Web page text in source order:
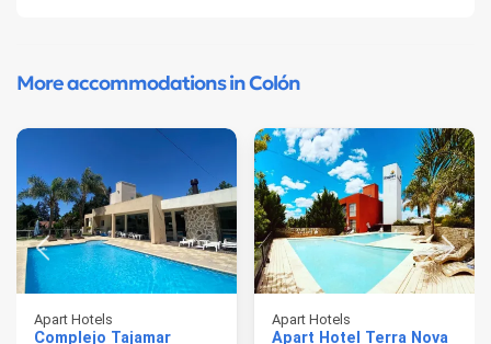
More accommodations in Colón
Apart Hotels
Complejo Tajamar
Apart Hotels
Apart Hotel Terra Nova